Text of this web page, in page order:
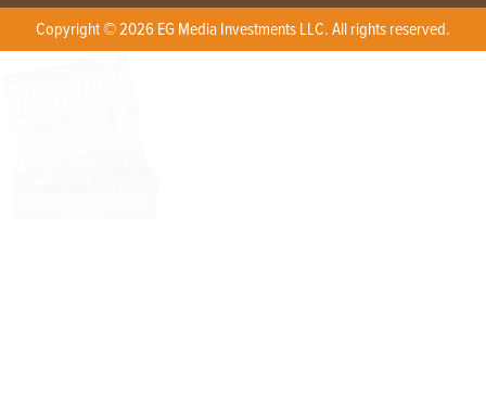
Copyright © 2026 EG Media Investments LLC. All rights reserved.
X